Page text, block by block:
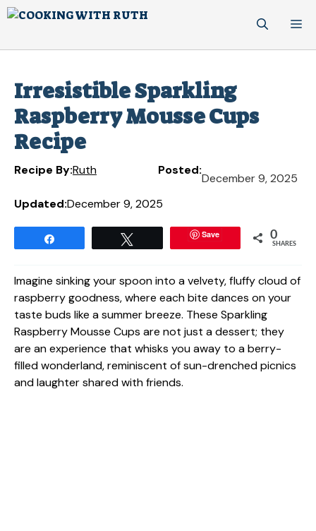
Skip
Irresistible Sparkling
Raspberry Mousse Cups
Recipe
Recipe By:Ruth Posted:
December 9, 2025
Updated:December 9, 2025
Save 0
SHARES
Imagine sinking your spoon into a velvety, fluffy cloud of
raspberry goodness, where each bite dances on your
taste buds like a summer breeze. These Sparkling
Raspberry Mousse Cups are not just a dessert; they
are an experience that whisks you away to a berry-
filled wonderland, reminiscent of sun-drenched picnics
and laughter shared with friends.